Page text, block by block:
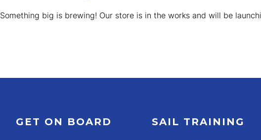
Something big is brewing! Our store is in the works and will be
GET ON BOARD SAIL TRAINING